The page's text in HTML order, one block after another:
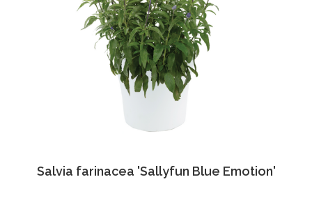
Salvia farinacea 'Sallyfun Blue Emotion'